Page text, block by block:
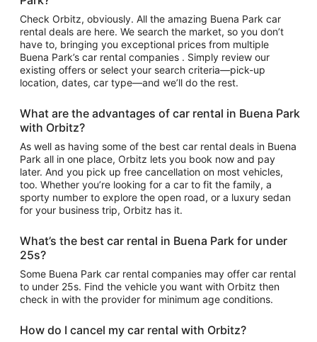
Check Orbitz, obviously. All the amazing Buena Park car
rental deals are here. We search the market, so you don’t
have to, bringing you exceptional prices from multiple
Buena Park’s car rental companies . Simply review our
existing offers or select your search criteria—pick-up
location, dates, car type—and we’ll do the rest.
What are the advantages of car rental in Buena Park
with Orbitz?
As well as having some of the best car rental deals in Buena
Park all in one place, Orbitz lets you book now and pay
later. And you pick up free cancellation on most vehicles,
too. Whether you’re looking for a car to fit the family, a
sporty number to explore the open road, or a luxury sedan
for your business trip, Orbitz has it.
What’s the best car rental in Buena Park for under
25s?
Some Buena Park car rental companies may offer car rental
to under 25s. Find the vehicle you want with Orbitz then
check in with the provider for minimum age conditions.
How do I cancel my car rental with Orbitz?